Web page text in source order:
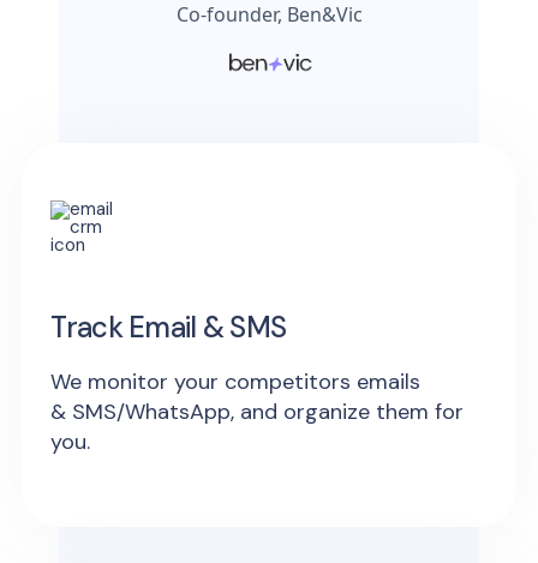
Co-founder, Ben&Vic
Track Email & SMS
We monitor your competitors emails
& SMS/WhatsApp, and organize them for
you.